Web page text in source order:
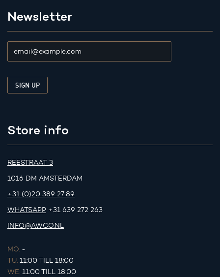
Newsletter
Store info
REESTRAAT 3
1016 DM AMSTERDAM
+31 (0)20 389 27 89
WHATSAPP +31 639 272 263
INFO@AWCO.NL
MO. -
TU. 11:00 TILL 18:00
WE. 11:00 TILL 18:00